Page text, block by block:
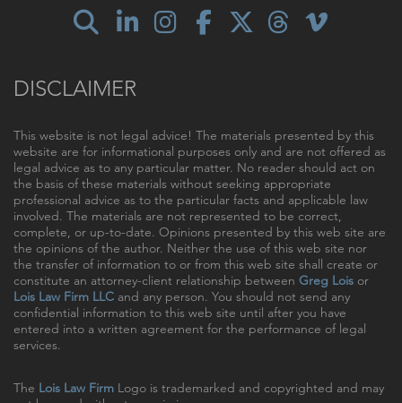
DISCLAIMER
This website is not legal advice! The materials presented by this
website are for informational purposes only and are not offered as
legal advice as to any particular matter. No reader should act on
the basis of these materials without seeking appropriate
professional advice as to the particular facts and applicable law
involved. The materials are not represented to be correct,
complete, or up-to-date. Opinions presented by this web site are
the opinions of the author. Neither the use of this web site nor
the transfer of information to or from this web site shall create or
constitute an attorney-client relationship between Greg Lois or
Lois Law Firm LLC and any person. You should not send any
confidential information to this web site until after you have
entered into a written agreement for the performance of legal
services.
The Lois Law Firm Logo is trademarked and copyrighted and may